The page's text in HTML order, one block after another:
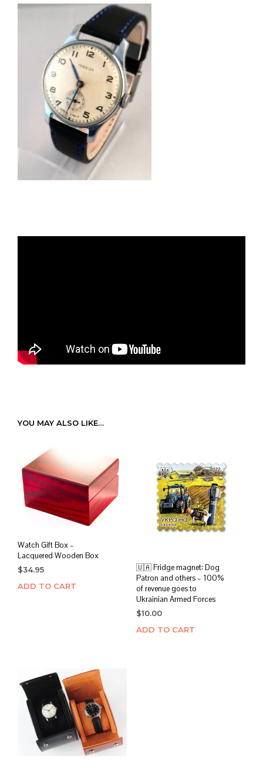
YOU MAY ALSO LIKE…
Watch Gift Box –
Lacquered Wooden Box
$34.95
ADD TO CART
🇺🇦 Fridge magnet: Dog
Patron and others – 100%
of revenue goes to
Ukrainian Armed Forces
$10.00
ADD TO CART